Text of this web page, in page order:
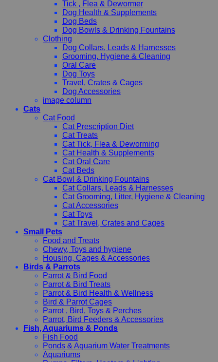
Tick , Flea & Dewormer
Dog Health & Supplements
Dog Beds
Dog Bowls & Drinking Fountains
Clothing
Dog Collars, Leads & Harnesses
Grooming, Hygiene & Cleaning
Oral Care
Dog Toys
Travel, Crates & Cages
Dog Accessories
image column
Cats
Cat Food
Cat Prescription Diet
Cat Treats
Cat Tick, Flea & Deworming
Cat Health & Supplements
Cat Oral Care
Cat Beds
Cat Bowl & Drinking Fountains
Cat Collars, Leads & Harnesses
Cat Grooming, Litter, Hygiene & Cleaning
Cat Accessories
Cat Toys
Cat Travel, Crates and Cages
Small Pets
Food and Treats
Chewy, Toys and hygiene
Housing, Cages & Accessories
Birds & Parrots
Parrot & Bird Food
Parrot & Bird Treats
Parrot & Bird Health & Wellness
Bird & Parrot Cages
Parrot , Bird, Toys & Perches
Parrot, Bird Feeders & Accessories
Fish, Aquariums & Ponds
Fish Food
Ponds & Aquarium Water Treatments
Aquariums